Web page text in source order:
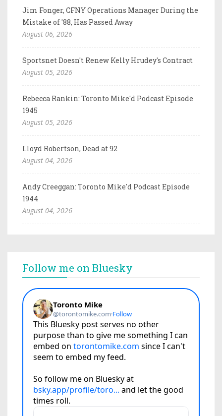
Jim Fonger, CFNY Operations Manager During the
Mistake of '88, Has Passed Away
August 06, 2026
Sportsnet Doesn't Renew Kelly Hrudey's Contract
August 05, 2026
Rebecca Rankin: Toronto Mike'd Podcast Episode
1945
August 05, 2026
Lloyd Robertson, Dead at 92
August 04, 2026
Andy Creeggan: Toronto Mike'd Podcast Episode
1944
August 04, 2026
Follow me on Bluesky